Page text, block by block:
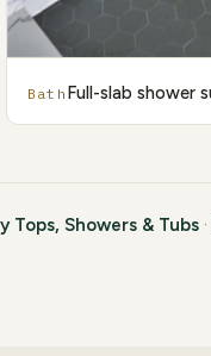
Bath Full-slab shower
Tops, Showers & Tubs ·